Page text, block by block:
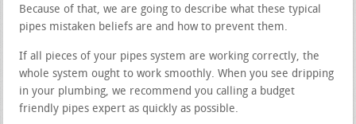
Because of that, we are going to describe what these typical
pipes mistaken beliefs are and how to prevent them.
If all pieces of your pipes system are working correctly, the
whole system ought to work smoothly. When you see dripping
in your plumbing, we recommend you calling a budget
friendly pipes expert as quickly as possible.